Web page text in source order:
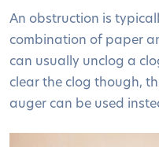
An obstruction is
combination of paper
can usually unclog a
clear the clog though,
auger can be used